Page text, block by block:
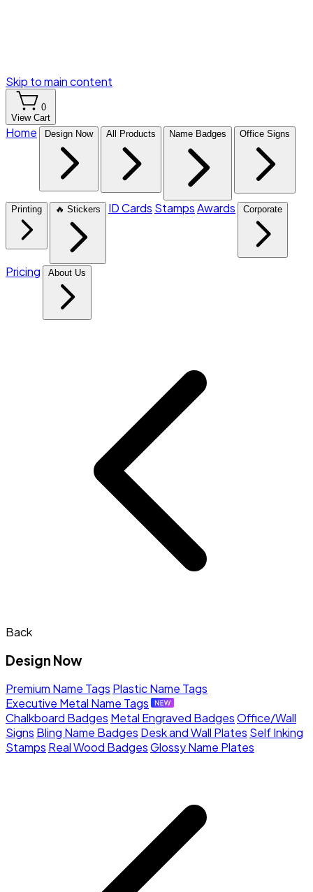
Skip to main content
0
View Cart
Home Design Now All Products Name Badges Office Signs
Printing 🔥 Stickers ID Cards StampsAwards Corporate
Pricing About Us
Back
Design Now
Premium Name Tags Plastic Name Tags
Executive Metal Name Tags
Chalkboard Badges Metal Engraved BadgesOffice/Wall
Signs Bling Name Badges Desk and Wall Plates Self Inking
Stamps Real Wood BadgesGlossy Name Plates